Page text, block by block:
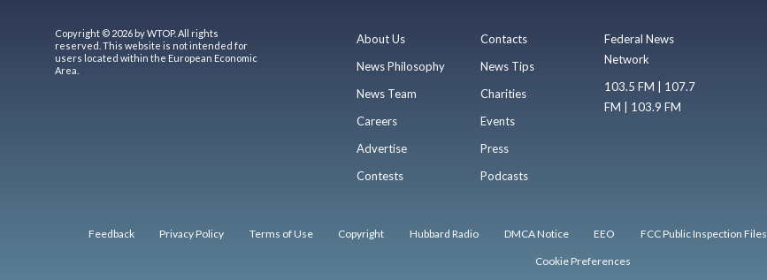
Copyright © 2026 by WTOP. All rights
reserved. This website is not intended for
users located within the European Economic
Area.
About Us
News Philosophy
News Team
Careers
Advertise
Contests
Contacts
News Tips
Charities
Events
Press
Podcasts
Federal News
Network
103.5 FM | 107.7
FM | 103.9 FM
Feedback Privacy Policy Terms of Use Copyright Hubbard Radio DMCA Notice EEO FCC Public Inspection Files
Cookie Preferences